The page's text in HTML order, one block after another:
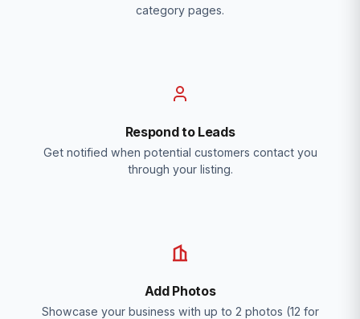
category pages.
Respond to Leads
Get notified when potential customers contact you
through your listing.
Add Photos
Showcase your business with up to 2 photos (12 for